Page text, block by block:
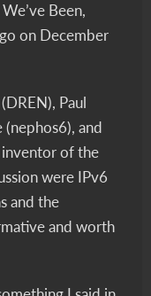
Been,
on December
Paul
(nephos6), and
inventor of the
were IPv6
and the
and worth